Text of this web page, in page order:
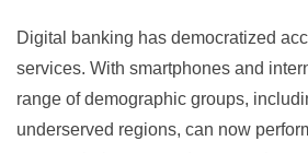
Digital banking has democratized
services. With smartphones and
range of demographic groups,
underserved regions, can now